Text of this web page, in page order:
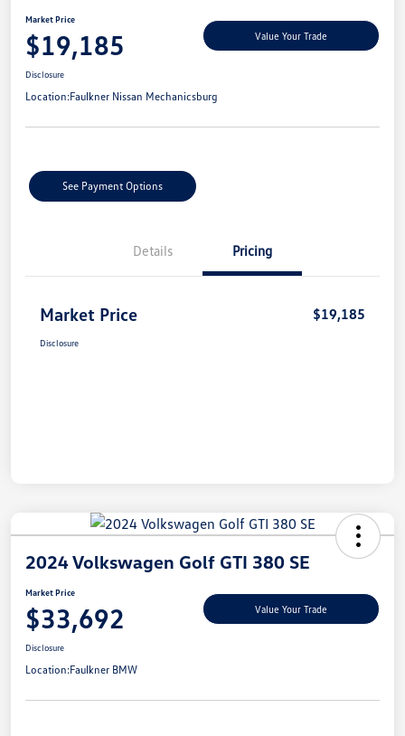
Market Price
$19,185 Value Your Trade
Disclosure
Location:Faulkner Nissan Mechanicsburg
See Payment Options
Details Pricing
Market Price $19,185
Disclosure
2024 Volkswagen Golf GTI 380 SE
Market Price
$33,692 Value Your Trade
Disclosure
Location:Faulkner BMW